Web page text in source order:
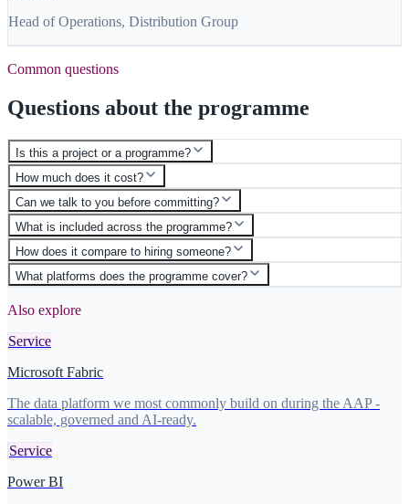
Head of Operations, Distribution Group
Common questions
Questions about the programme
Is this a project or a programme?
How much does it cost?
Can we talk to you before committing?
What is included across the programme?
How does it compare to hiring someone?
What platforms does the programme cover?
Also explore
Service
Microsoft Fabric
The data platform we most commonly build on during the AAP -
scalable, governed and AI-ready.
Service
Power BI